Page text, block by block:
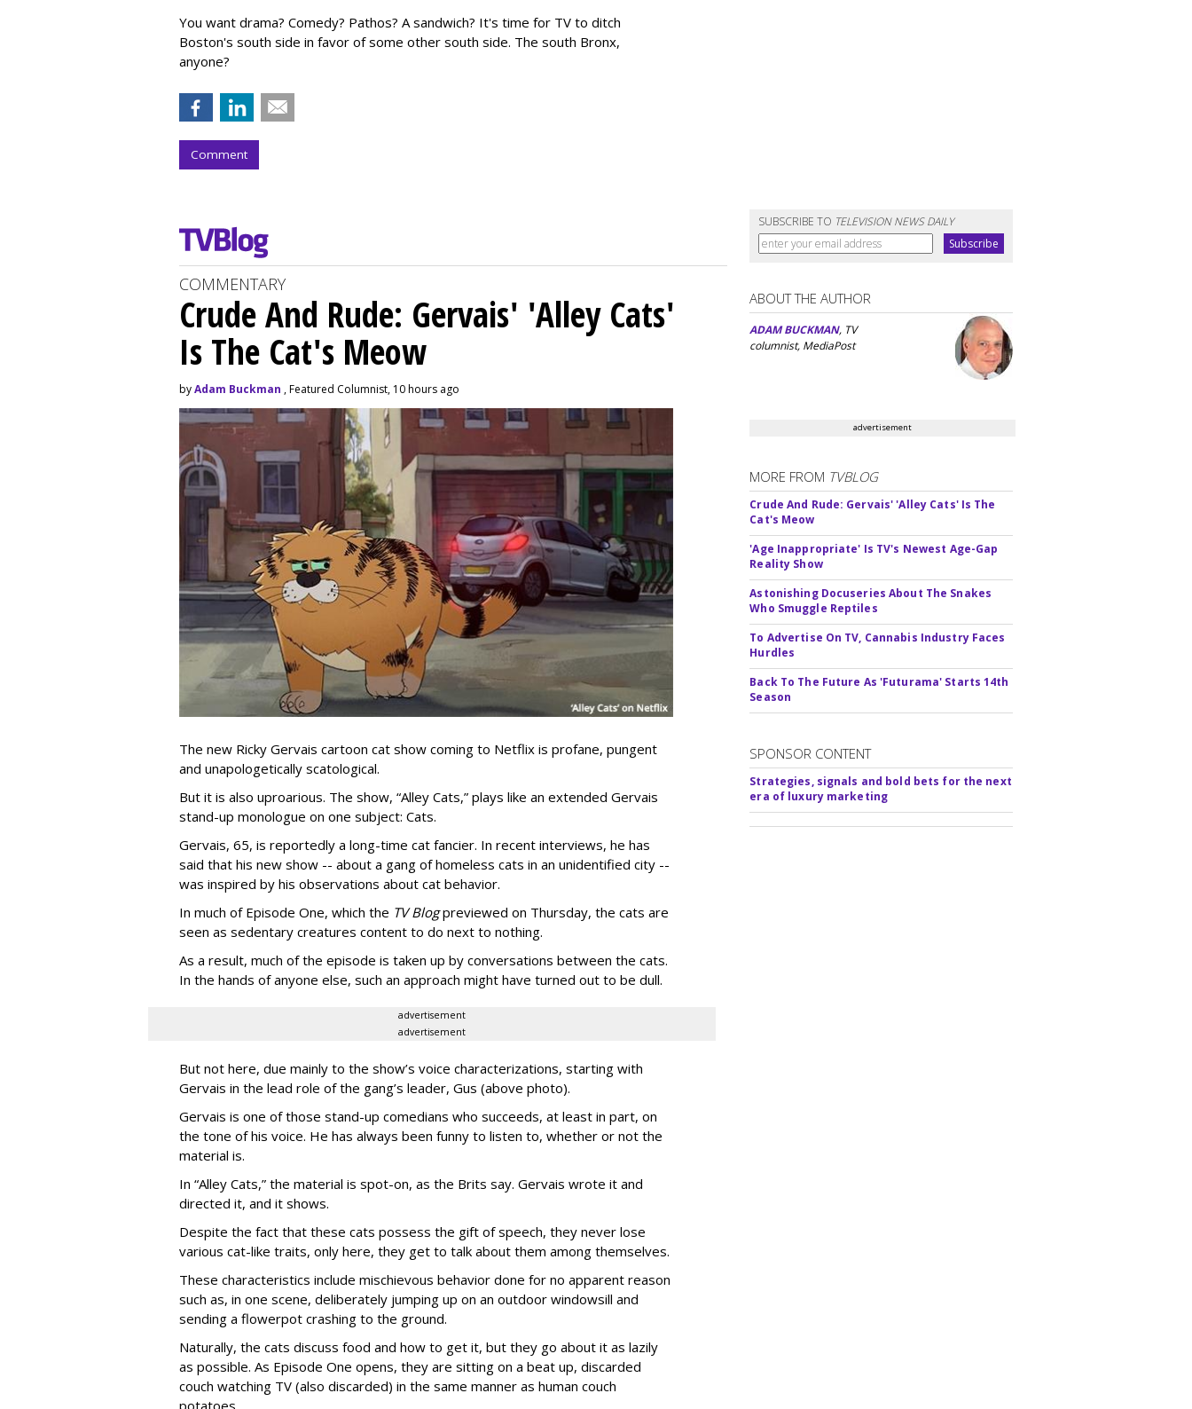
You want drama? Comedy? Pathos? A sandwich? It's time for TV to ditch
Boston's south side in favor of some other south side. The south Bronx,
anyone?
Comment
SUBSCRIBE TO TELEVISION NEWS DAILY
COMMENTARY
Crude And Rude: Gervais' 'Alley Cats'
Is The Cat's Meow
byAdam Buckman , Featured Columnist, 10 hours ago
The new Ricky Gervais cartoon cat show coming to Netflix is profane, pungent
and unapologetically scatological.
But it is also uproarious. The show, “Alley Cats,” plays like an extended Gervais
stand-up monologue on one subject: Cats.
Gervais, 65, is reportedly a long-time cat fancier. In recent interviews, he has
said that his new show -- about a gang of homeless cats in an unidentified city --
was inspired by his observations about cat behavior.
In much of Episode One, which the TV Blogpreviewed on Thursday, the cats are
seen as sedentary creatures content to do next to nothing.
As a result, much of the episode is taken up by conversations between the cats.
In the hands of anyone else, such an approach might have turned out to be dull.
advertisement
advertisement
But not here, due mainly to the show’s voice characterizations, starting with
Gervais in the lead role of the gang’s leader, Gus (above photo).
Gervais is one of those stand-up comedians who succeeds, at least in part, on
the tone of his voice. He has always been funny to listen to, whether or not the
material is.
In “Alley Cats,” the material is spot-on, as the Brits say. Gervais wrote it and
directed it, and it shows.
Despite the fact that these cats possess the gift of speech, they never lose
various cat-like traits, only here, they get to talk about them among themselves.
These characteristics include mischievous behavior done for no apparent reason
such as, in one scene, deliberately jumping up on an outdoor windowsill and
sending a flowerpot crashing to the ground.
Naturally, the cats discuss food and how to get it, but they go about it as lazily
as possible. As Episode One opens, they are sitting on a beat up, discarded
couch watching TV (also discarded) in the same manner as human couch
potatoes.
ABOUT THE AUTHOR
ADAM BUCKMAN, TV
columnist, MediaPost
advertisement
MORE FROM TVBLOG
Crude And Rude: Gervais' 'Alley Cats' Is The
Cat's Meow
'Age Inappropriate' Is TV's Newest Age-Gap
Reality Show
Astonishing Docuseries About The Snakes
Who Smuggle Reptiles
To Advertise On TV, Cannabis Industry Faces
Hurdles
Back To The Future As 'Futurama' Starts 14th
Season
SPONSOR CONTENT
Strategies, signals and bold bets for the next
era of luxury marketing